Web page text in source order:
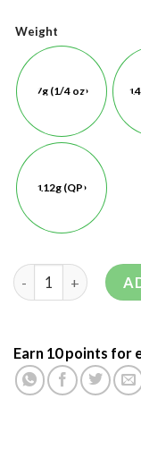
Weight
7g (1/4 oz)
112g (QP)
Earn 10 points for